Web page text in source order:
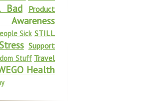
Bad
Product
Awareness
Sick STILL
Support
Stuff Travel
Health